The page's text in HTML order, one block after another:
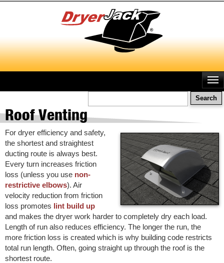
Roof Venting
For dryer efficiency and safety,
the shortest and straightest
ducting route is always best.
Every turn increases friction
loss (unless you use non-
restrictive elbows). Air
velocity reduction from friction
loss promotes
lint build up
and makes the dryer work harder to completely dry each load.
Length of run also reduces efficiency. The longer the run, the
more friction loss is created which is why building code restricts
total run length. Often, going straight up through the roof is the
shortest route.